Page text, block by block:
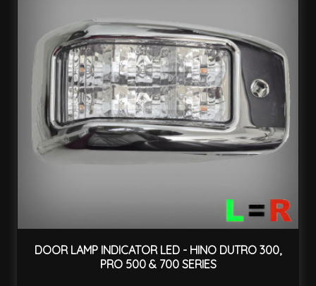
DOOR LAMP INDICATOR LED - HINO DUTRO 300,
PRO 500 & 700 SERIES